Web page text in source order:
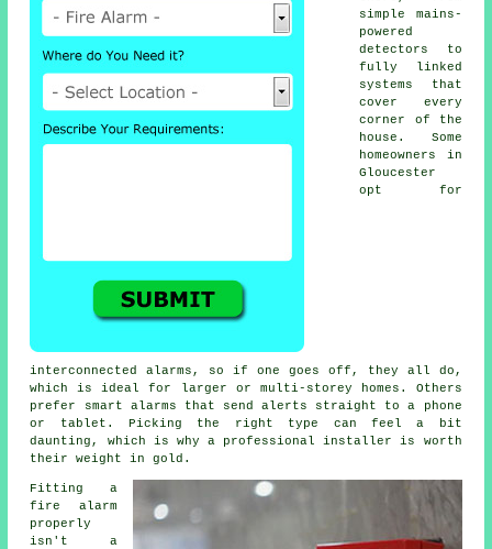
simple mains-
powered
detectors to
fully linked
systems that
cover every
corner of the
house. Some
homeowners in
Gloucester
opt for
interconnected alarms, so if one goes off, they all do,
which is ideal for larger or multi-storey homes. Others
prefer smart alarms that send alerts straight to a phone
or tablet. Picking the right type can feel a bit
daunting, which is why a professional installer is worth
their weight in gold.
Fitting a
fire alarm
properly
isn't a